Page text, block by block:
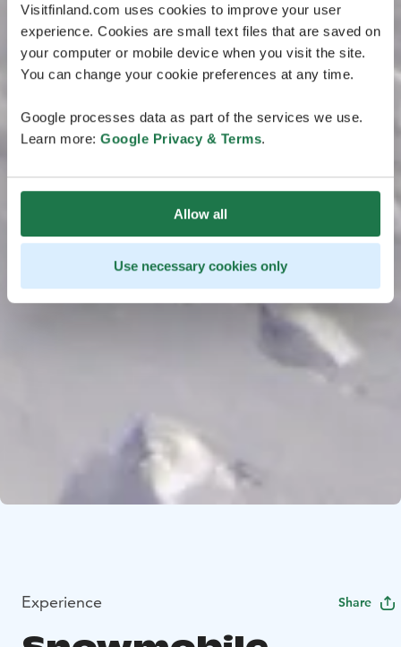
Visitfinland.com uses cookies to improve your user
experience. Cookies are small text files that are saved on
your computer or mobile device when you visit the site.
You can change your cookie preferences at any time.
Google processes data as part of the services we use.
Learn more: Google Privacy & Terms.
Allow all
Use necessary cookies only
Experience Share